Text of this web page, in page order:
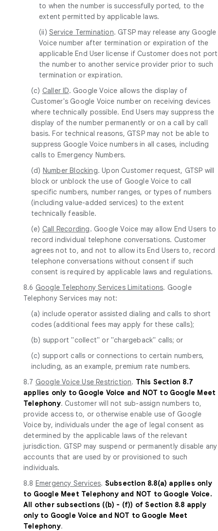
to when the number is successfully ported, to the
extent permitted by applicable laws.
(ii) Service Termination. GTSP may release any Google
Voice number after termination or expiration of the
applicable End User license if Customer does not port
the number to another service provider prior to such
termination or expiration.
(c) Caller ID. Google Voice allows the display of
Customer's Google Voice number on receiving devices
where technically possible. End Users may suppress the
display of the number permanently or on a call by call
basis. For technical reasons, GTSP may not be able to
suppress Google Voice numbers in all cases, including
calls to Emergency Numbers.
(d) Number Blocking. Upon Customer request, GTSP will
block or unblock the use of Google Voice to call
specific numbers, number ranges, or types of numbers
(including value-added services) to the extent
technically feasible.
(e) Call Recording. Google Voice may allow End Users to
record individual telephone conversations. Customer
agrees not to, and not to allow its End Users to, record
telephone conversations without consent if such
consent is required by applicable laws and regulations.
8.6 Google Telephony Services Limitations. Google
Telephony Services may not:
(a) include operator assisted dialing and calls to short
codes (additional fees may apply for these calls);
(b) support "collect" or "chargeback" calls; or
(c) support calls or connections to certain numbers,
including, as an example, premium rate numbers.
8.7 Google Voice Use Restriction. This Section 8.7
applies only to Google Voice and NOT to Google Meet
Telephony. Customer will not sub-assign numbers to,
provide access to, or otherwise enable use of Google
Voice by, individuals under the age of legal consent as
determined by the applicable laws of the relevant
jurisdiction. GTSP may suspend or permanently disable any
accounts that are used by or provisioned to such
individuals.
8.8 Emergency Services. Subsection 8.8(a) applies only
to Google Meet Telephony and NOT to Google Voice.
All other subsections ((b) - (f)) of Section 8.8 apply
only to Google Voice and NOT to Google Meet
Telephony.